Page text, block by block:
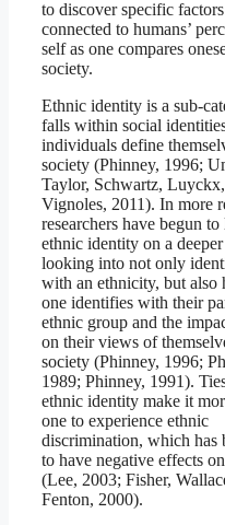
to discover specific
connected to humans’
self as one compares
society.
Ethnic identity is a sub-
falls within social
individuals define
society (Phinney, 1996;
Taylor, Schwartz,
Vignoles, 2011). In more
researchers have begun
ethnic identity on a
looking into not only
with an ethnicity, but also
one identifies with their
ethnic group and the
on their views of
society (Phinney, 1996;
1989; Phinney, 1991).
ethnic identity make it
one to experience ethnic
discrimination, which has
to have negative effects
(Lee, 2003; Fisher,
Fenton, 2000).